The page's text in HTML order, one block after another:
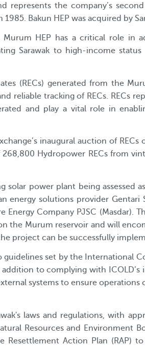
represents the company’s
Bakun HEP was acquired by
HEP has a critical role in
Sarawak to high-income status
(RECs) generated from the
reliable tracking of RECs. RECs
and play a vital role in
inaugural auction of
Hydropower RECs from
power plant being assessed
energy solutions provider Gentari
Company PJSC (Masdar).
the Murum reservoir and will
project can be successfully
set by the International
to complying with
systems to ensure
laws and regulations, with
Resources and Environment
Action Plan (RAP)